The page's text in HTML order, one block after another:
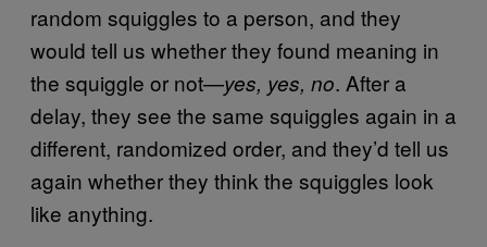
random squiggles to a person, and they
would tell us whether they found meaning in
the squiggle or not—yes, yes, no. After a
delay, they see the same squiggles again in a
different, randomized order, and they’d tell us
again whether they think the squiggles look
like anything.